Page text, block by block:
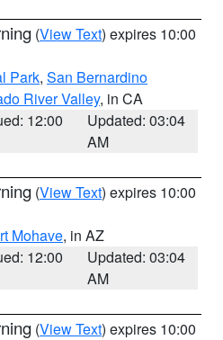
(View Text) expires 10:00
Park, San Bernardino
River Valley, in CA
12:00
Updated: 03:04
AM
(View Text) expires 10:00
Mohave, in AZ
12:00
Updated: 03:04
AM
(View Text) expires 10:00